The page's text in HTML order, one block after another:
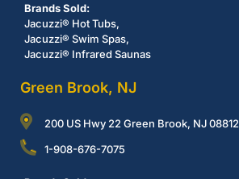
Brands Sold:
Jacuzzi® Hot Tubs,
Jacuzzi® Swim Spas,
Jacuzzi® Infrared Saunas
Green Brook, NJ
200 US Hwy 22 Green Brook, NJ 08812
1-908-676-7075